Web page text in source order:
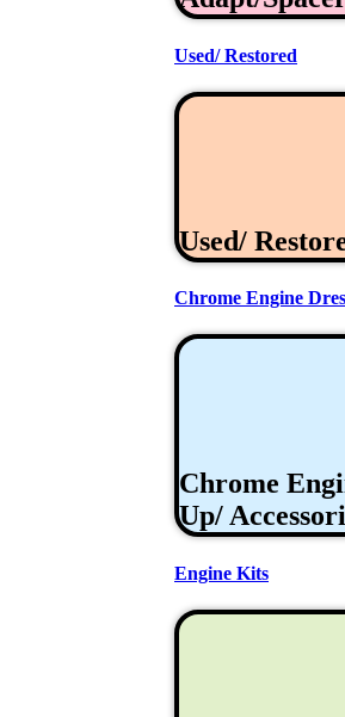
Used/ Restored
Used/
Chrome Engine
Chrome
Up/
Engine Kits